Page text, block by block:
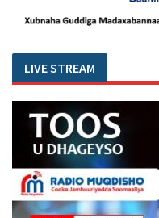
LIVE STREAM